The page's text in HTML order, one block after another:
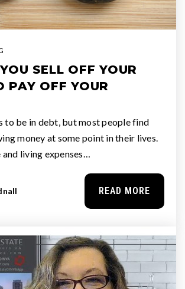
SELL OFF YOUR
PAY OFF YOUR
to be in debt, but most people find
money at some point in their lives.
living expenses…
READ MORE